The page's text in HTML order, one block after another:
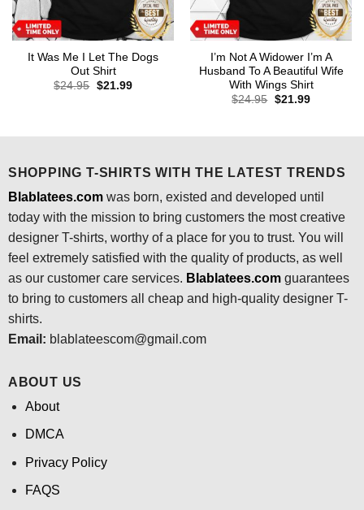
It Was Me I Let The Dogs
Out Shirt
$24.95 Original
$21.99Current
I’m Not A Widower I’m A
Husband To A Beautiful Wife
With Wings Shirt
$24.95 Original
$21.99Current
SHOPPING T-SHIRTS WITH THE LATEST TRENDS
Blablatees.comwas born, existed and developed until
today with the mission to bring customers the most creative
designer T-shirts, worthy of a place for you to trust. You will
feel extremely satisfied with the quality of products, as well
as our customer care services. Blablatees.comguarantees
to bring to customers all cheap and high-quality designer T-
shirts.
Email: blablateescom@gmail.com
ABOUT US
About
DMCA
Privacy Policy
FAQS